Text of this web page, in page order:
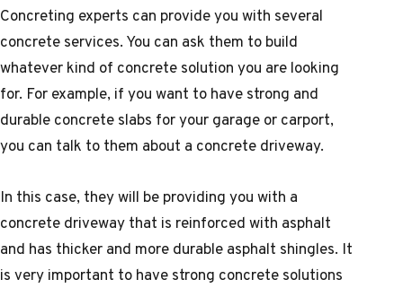
Concreting experts can provide you with several
concrete services. You can ask them to build
whatever kind of concrete solution you are looking
for. For example, if you want to have strong and
durable concrete slabs for your garage or carport,
you can talk to them about a concrete driveway.
In this case, they will be providing you with a
concrete driveway that is reinforced with asphalt
and has thicker and more durable asphalt shingles. It
is very important to have strong concrete solutions